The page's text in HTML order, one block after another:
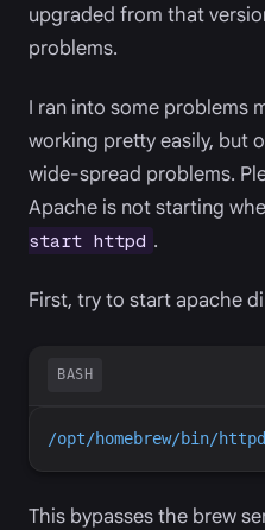
upgraded from that
problems.
I ran into some problems
working pretty easily, but
wide-spread problems.
Apache is not starting
start httpd .
First, try to start apache
BASH
/opt/homebrew/bin/httpd
This bypasses the brew